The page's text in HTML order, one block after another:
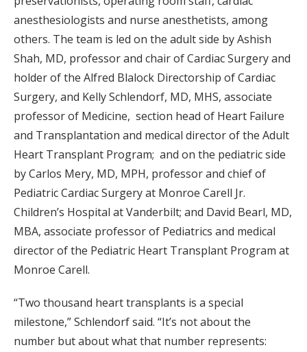
anesthesiologists and nurse anesthetists, among
others. The team is led on the adult side by Ashish
Shah, MD, professor and chair of Cardiac Surgery and
holder of the Alfred Blalock Directorship of Cardiac
Surgery, and Kelly Schlendorf, MD, MHS, associate
professor of Medicine, section head of Heart Failure
and Transplantation and medical director of the Adult
Heart Transplant Program; and on the pediatric side
by Carlos Mery, MD, MPH, professor and chief of
Pediatric Cardiac Surgery at Monroe Carell Jr.
Children’s Hospital at Vanderbilt; and David Bearl, MD,
MBA, associate professor of Pediatrics and medical
director of the Pediatric Heart Transplant Program at
Monroe Carell.
“Two thousand heart transplants is a special
milestone,” Schlendorf said. “It’s not about the
number but about what that number represents: